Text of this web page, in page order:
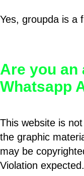
Yes, groupda is a
Are you an
Whatsapp
This website is
the graphic
may be
Violation expected.